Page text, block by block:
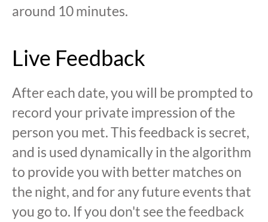
around 10 minutes.
Live Feedback
After each date, you will be prompted to
record your private impression of the
person you met. This feedback is secret,
and is used dynamically in the algorithm
to provide you with better matches on
the night, and for any future events that
you go to. If you don't see the feedback